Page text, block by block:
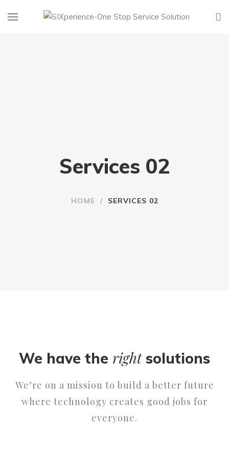
Services 02
HOME / SERVICES 02
We have the rightsolutions
We’re on a mission to build a better future
where technology creates good jobs for
everyone.